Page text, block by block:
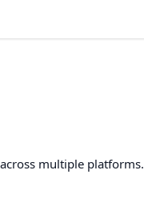
multiple platforms.